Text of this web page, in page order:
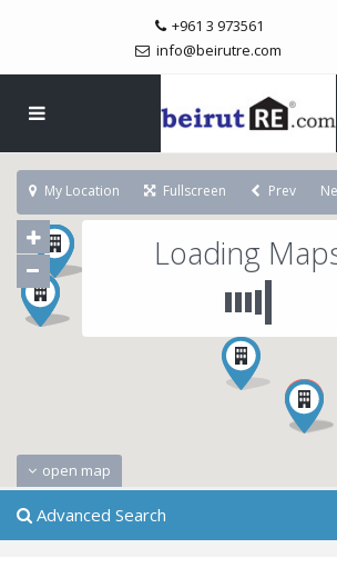
+961 3 973561
info@beirutre.com
Loading
open map
My Location Fullscreen Prev
Advanced Search